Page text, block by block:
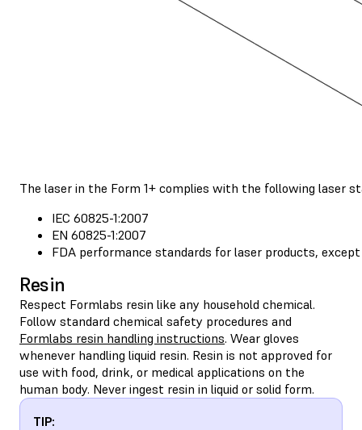
The laser in the Form 1+ complies with the following laser
IEC 60825-1:2007
EN 60825-1:2007
FDA performance standards for laser products,
Resin
Respect Formlabs resin like any household chemical.
Follow standard chemical safety procedures and
Formlabs resin handling instructions. Wear gloves
whenever handling liquid resin. Resin is not approved for
use with food, drink, or medical applications on the
human body. Never ingest resin in liquid or solid form.
TIP: